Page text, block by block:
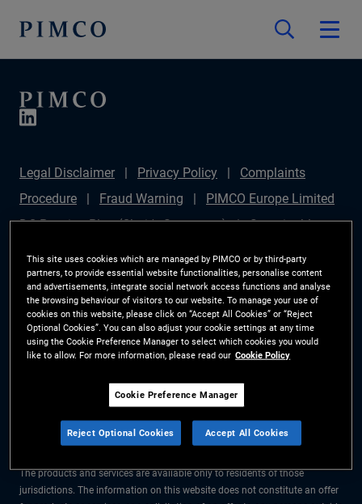
Legal Disclaimer Privacy Policy
Complaints
Procedure
Fraud Warning
PIMCO Europe Limited
DC Pension Plan (Chair's Statement)
Sustainable
Disclosure
Investor Rights Site Map
Cookie
Preference Manager
The information on this website is for Switzerland only.
All material contained on this website is purely for informational purposes
only and is not intended as investment advice. Investors should seek
financial advice before making any investment decisions.
The products and services are available only to residents of those
jurisdictions. The information on this website does not constitute an offer
This site uses cookies which are managed by PIMCO or by third-party
partners, to provide essential website functionalities, personalise content
and advertisements, integrate social network access functions and analyse
the browsing behaviour of visitors to our website. To manage your use of
cookies on this website, please click on “Accept All Cookies” or “Reject
Optional Cookies”. You can also adjust your cookie settings at any time
using the Cookie Preference Manager to select which cookies you would
like to allow. For more information, please read our Cookie Policy
Cookie Preference Manager
Reject Optional Cookies Accept All Cookies